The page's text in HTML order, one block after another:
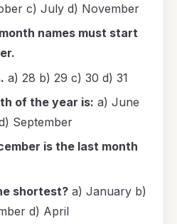
c) July d) November
names must start
a) 28 b) 29 c) 30 d) 31
of the year is: a) June
September
is the last month
shortest? a) January b)
d) April